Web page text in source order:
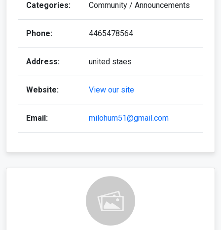
Categories: Community / Announcements
Phone: 4465478564
Address: united staes
Website: View our site
Email: milohum51@gmail.com